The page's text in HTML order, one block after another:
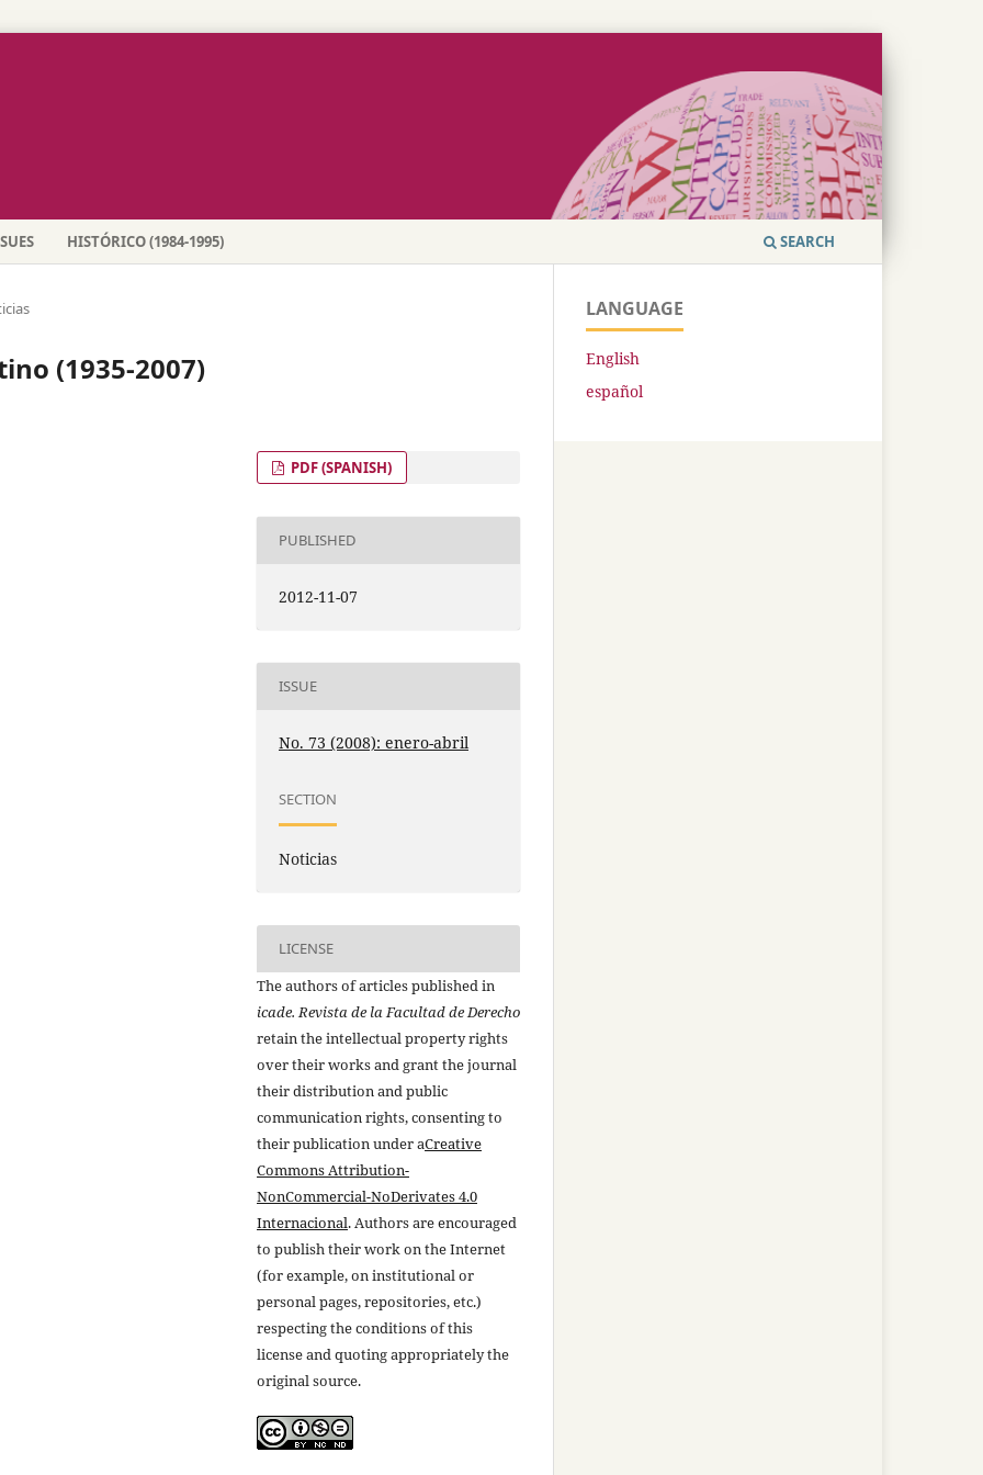
HISTÓRICO (1984-1995) SEARCH
(1935-2007)
PDF (SPANISH)
PUBLISHED
2012-11-07
ISSUE
No. 73 (2008): enero-abril
SECTION
Noticias
LICENSE
The authors of articles published in
icade. Revista de la Facultad de Derecho
retain the intellectual property rights
over their works and grant the journal
their distribution and public
communication rights, consenting to
their publication under aCreative
Commons Attribution-
NonCommercial-NoDerivates 4.0
Internacional. Authors are encouraged
to publish their work on the Internet
(for example, on institutional or
personal pages, repositories, etc.)
respecting the conditions of this
license and quoting appropriately the
original source.
LANGUAGE
English
español